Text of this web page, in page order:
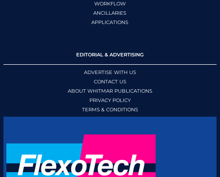
WORKFLOW
ANCILLARIES
APPLICATIONS
EDITORIAL & ADVERTISING
ADVERTISE WITH US
CONTACT US
ABOUT WHITMAR PUBLICATIONS
PRIVACY POLICY
TERMS & CONDITIONS